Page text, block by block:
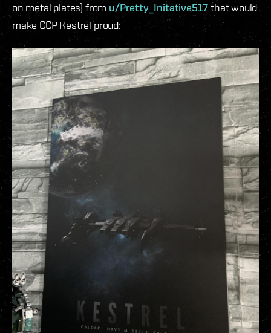
on metal plates) from u/Pretty_Initative517that would
make CCP Kestrel proud: